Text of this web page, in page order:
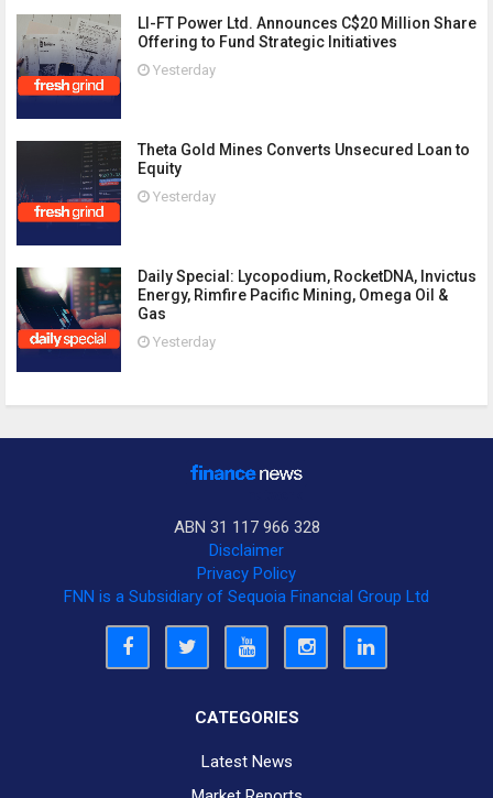
LI-FT Power Ltd. Announces C$20 Million Share
Offering to Fund Strategic Initiatives
Yesterday
Theta Gold Mines Converts Unsecured Loan to
Equity
Yesterday
Daily Special: Lycopodium, RocketDNA, Invictus
Energy, Rimfire Pacific Mining, Omega Oil &
Gas
Yesterday
ABN 31 117 966 328
Disclaimer
Privacy Policy
FNN is a Subsidiary of Sequoia Financial Group Ltd
CATEGORIES
Latest News